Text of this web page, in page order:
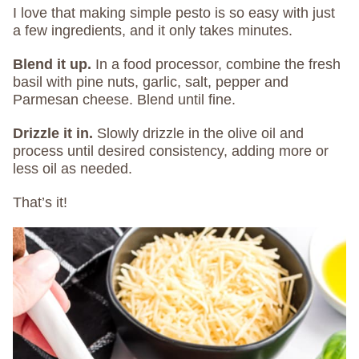
I love that making simple pesto is so easy with just
a few ingredients, and it only takes minutes.
Blend it up. In a food processor, combine the fresh
basil with pine nuts, garlic, salt, pepper and
Parmesan cheese. Blend until fine.
Drizzle it in. Slowly drizzle in the olive oil and
process until desired consistency, adding more or
less oil as needed.
That’s it!